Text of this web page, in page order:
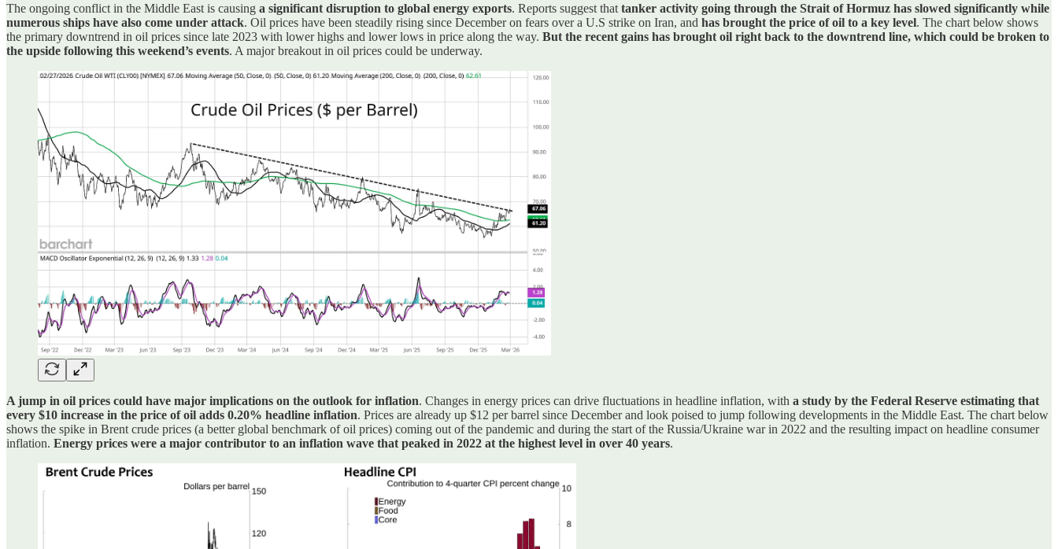
The ongoing conflict in the Middle East is causing a significant disruption to global energy exports. Reports suggest that tanker activity going through the Strait of Hormuz has slowed significantly while
numerous ships have also come under attack. Oil prices have been steadily rising since December on fears over a U.S strike on Iran, and has brought the price of oil to a key level. The chart below shows
the primary downtrend in oil prices since late 2023 with lower highs and lower lows in price along the way. But the recent gains has brought oil right back to the downtrend line, which could be broken to
the upside following this weekend’s events. A major breakout in oil prices could be underway.
A jump in oil prices could have major implications on the outlook for inflation. Changes in energy prices can drive fluctuations in headline inflation, with a study by the Federal Reserve estimating that
every $10 increase in the price of oil adds 0.20% headline inflation. Prices are already up $12 per barrel since December and look poised to jump following developments in the Middle East. The chart below
shows the spike in Brent crude prices (a better global benchmark of oil prices) coming out of the pandemic and during the start of the Russia/Ukraine war in 2022 and the resulting impact on headline consumer
inflation. Energy prices were a major contributor to an inflation wave that peaked in 2022 at the highest level in over 40 years.